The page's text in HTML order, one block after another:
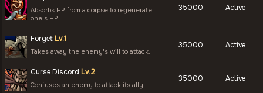
Absorbs HP from a corpse to regenerate
one's HP.
35000 Active
Forget Lv.1
Takes away the enemy's will to attack.
35000 Active
Curse Discord Lv.2
Confuses an enemy to attack its ally.
35000 Active